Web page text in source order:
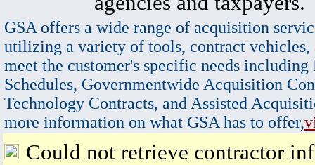
GSA offers a wide range of acquisition
utilizing a variety of tools, contract vehicles,
meet the customer's specific needs
Schedules, Governmentwide Acquisition
Technology Contracts, and Assisted
more information on what GSA has to offer,
Could not retrieve contractor